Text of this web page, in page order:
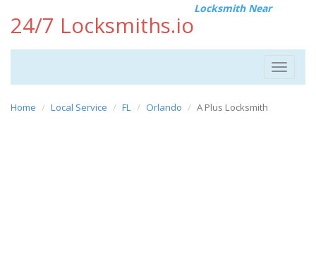
24/7 Locksmiths.io
Locksmith Near
Toggle
Home Local Service FL Orlando A Plus Locksmith